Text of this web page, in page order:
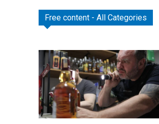
Free content - All Categories